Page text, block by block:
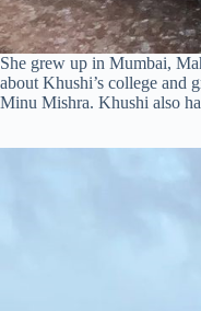
She grew up in Mumbai,
about Khushi’s college and
Minu Mishra. Khushi also